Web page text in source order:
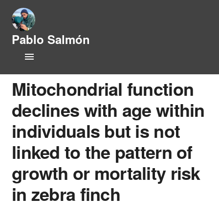
Pablo Salmón
e
h
s
o
r
y
a
n
d
P
h
CV
Research Lines
Publications
People
Opportunities
News
Mitochondrial function
declines with age within
individuals but is not
linked to the pattern of
growth or mortality risk
in zebra finch